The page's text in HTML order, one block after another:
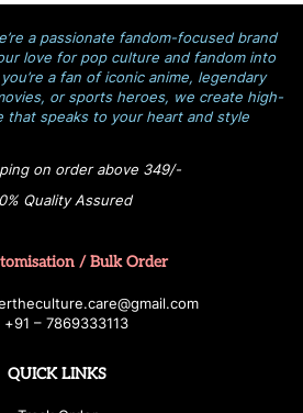
a passionate fandom-focused brand
love for pop culture and fandom into
a fan of iconic anime, legendary
or sports heroes, we create high-
that speaks to your heart and style
on order above 349/-
Quality Assured
/ Bulk Order
theculture.care@gmail.com
+91 – 7869333113
QUICK LINKS